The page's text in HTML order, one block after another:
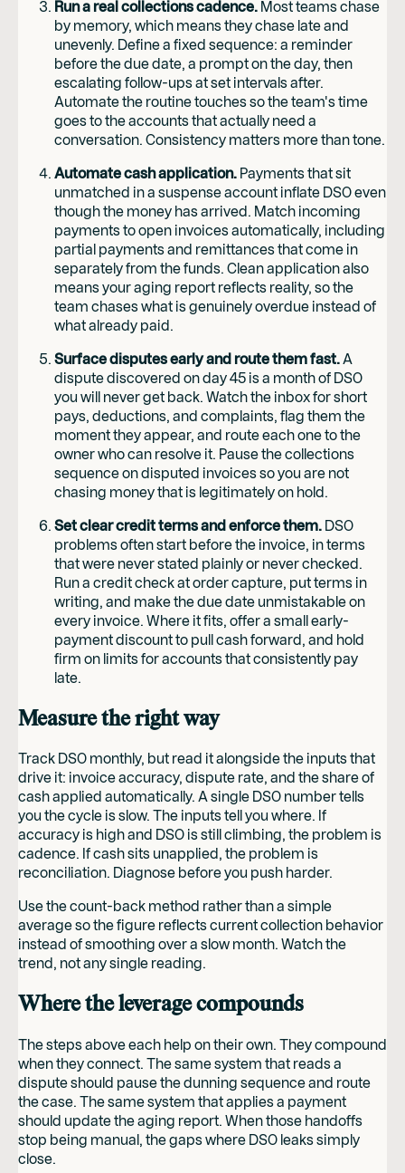
Run a real collections cadence. Most teams chase
by memory, which means they chase late and
unevenly. Define a fixed sequence: a reminder
before the due date, a prompt on the day, then
escalating follow-ups at set intervals after.
Automate the routine touches so the team's time
goes to the accounts that actually need a
conversation. Consistency matters more than tone.
Automate cash application. Payments that sit
unmatched in a suspense account inflate DSO even
though the money has arrived. Match incoming
payments to open invoices automatically, including
partial payments and remittances that come in
separately from the funds. Clean application also
means your aging report reflects reality, so the
team chases what is genuinely overdue instead of
what already paid.
Surface disputes early and route them fast.A
dispute discovered on day 45 is a month of DSO
you will never get back. Watch the inbox for short
pays, deductions, and complaints, flag them the
moment they appear, and route each one to the
owner who can resolve it. Pause the collections
sequence on disputed invoices so you are not
chasing money that is legitimately on hold.
Set clear credit terms and enforce them. DSO
problems often start before the invoice, in terms
that were never stated plainly or never checked.
Run a credit check at order capture, put terms in
writing, and make the due date unmistakable on
every invoice. Where it fits, offer a small early-
payment discount to pull cash forward, and hold
firm on limits for accounts that consistently pay
late.
Measure the right way
Track DSO monthly, but read it alongside the inputs that
drive it: invoice accuracy, dispute rate, and the share of
cash applied automatically. A single DSO number tells
you the cycle is slow. The inputs tell you where. If
accuracy is high and DSO is still climbing, the problem is
cadence. If cash sits unapplied, the problem is
reconciliation. Diagnose before you push harder.
Use the count-back method rather than a simple
average so the figure reflects current collection behavior
instead of smoothing over a slow month. Watch the
trend, not any single reading.
Where the leverage compounds
The steps above each help on their own. They compound
when they connect. The same system that reads a
dispute should pause the dunning sequence and route
the case. The same system that applies a payment
should update the aging report. When those handoffs
stop being manual, the gaps where DSO leaks simply
close.